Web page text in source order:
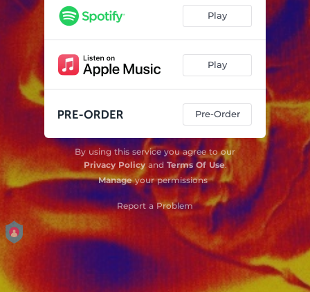
Play
Play
Pre-Order
By using this service you agree to our
Privacy Policyand Terms Of Use.
Manageyour permissions
Report a Problem